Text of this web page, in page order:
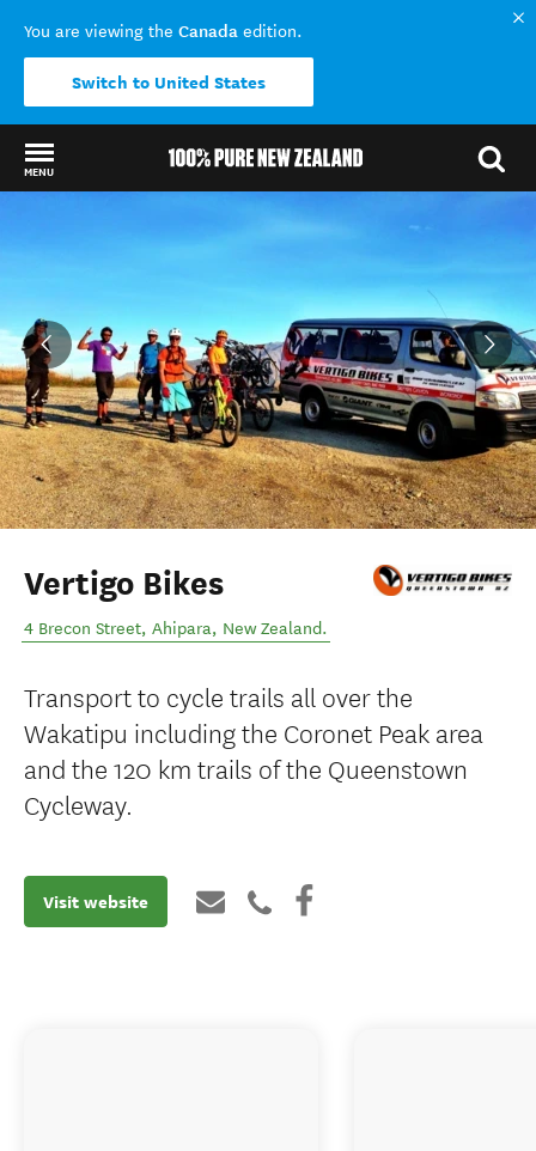
You are viewing the Canada edition.
Switch to United States
MENU
Vertigo Bikes
4 Brecon Street, Ahipara, New Zealand.
Transport to cycle trails all over the
Wakatipu including the Coronet Peak area
and the 120 km trails of the Queenstown
Cycleway.
Visit website